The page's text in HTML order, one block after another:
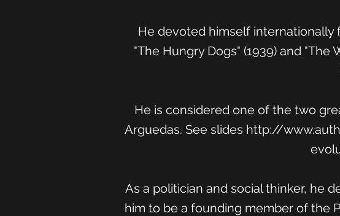
He devoted himself internationally
"The Hungry Dogs" (1939) and "The
He is considered one of the two
Arguedas. See slides http://
As a politician and social thinker, he
him to be a founding member of the